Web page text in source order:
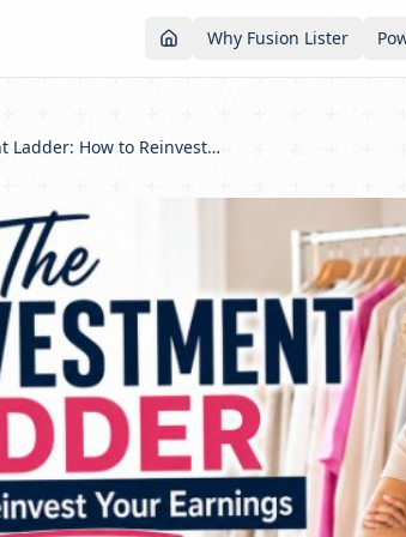
Why Fusion Lister
The Reinvestment Ladder: How to Reinvest Your Reselling Profits